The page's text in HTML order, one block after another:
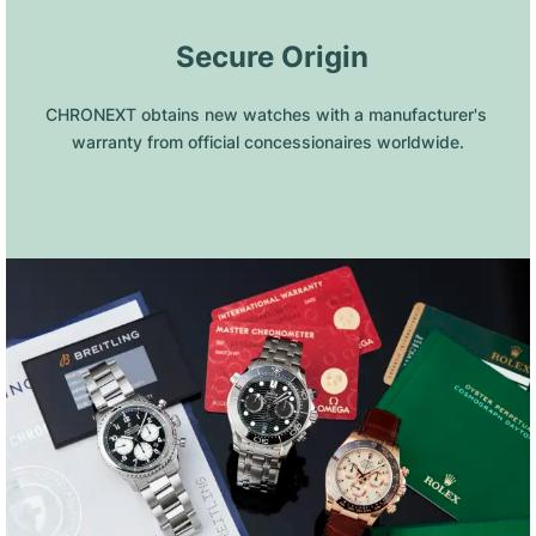
Secure Origin
CHRONEXT obtains new watches with a manufacturer's
warranty from official concessionaires worldwide.